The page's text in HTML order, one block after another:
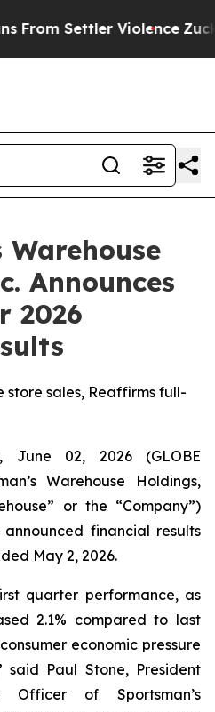
Violence Zuckerberg
Warehouse
Announces
2026
store sales, Reaffirms full-
June 02, 2026 (GLOBE
Warehouse Holdings,
or the “Company”)
financial results
May 2, 2026.
quarter performance, as
2.1% compared to last
economic pressure
said Paul Stone, President
of Sportsman’s